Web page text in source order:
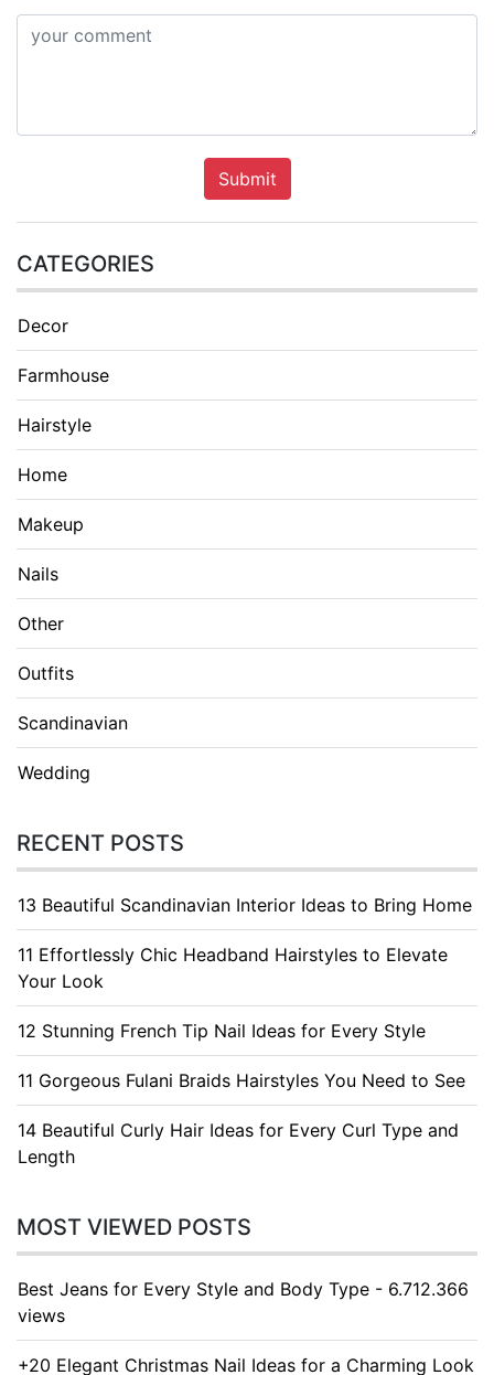
Submit
CATEGORIES
Decor
Farmhouse
Hairstyle
Home
Makeup
Nails
Other
Outfits
Scandinavian
Wedding
RECENT POSTS
13 Beautiful Scandinavian Interior Ideas to Bring Home
11 Effortlessly Chic Headband Hairstyles to Elevate
Your Look
12 Stunning French Tip Nail Ideas for Every Style
11 Gorgeous Fulani Braids Hairstyles You Need to See
14 Beautiful Curly Hair Ideas for Every Curl Type and
Length
MOST VIEWED POSTS
Best Jeans for Every Style and Body Type - 6.712.366
views
+20 Elegant Christmas Nail Ideas for a Charming Look